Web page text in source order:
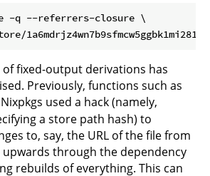
-q --referrers-closure \
of fixed-output derivations has
Previously, functions such as
used a hack (namely,
a store path hash) to
to, say, the URL of the file from
through the dependency
rebuilds of everything. This can